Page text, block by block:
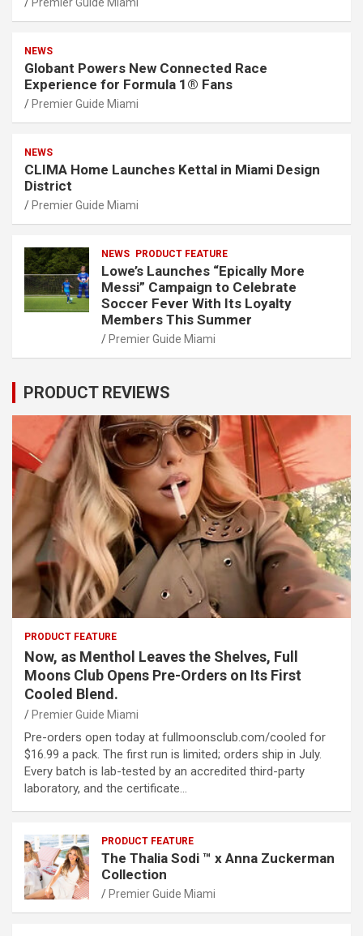
NEWS
Globant Powers New Connected Race
Experience for Formula 1® Fans
Premier Guide Miami
NEWS
CLIMA Home Launches Kettal in Miami Design
District
Premier Guide Miami
NEWS PRODUCT FEATURE
Lowe’s Launches “Epically More
Messi” Campaign to Celebrate
Soccer Fever With Its Loyalty
Members This Summer
Premier Guide Miami
PRODUCT REVIEWS
PRODUCT FEATURE
Now, as Menthol Leaves the Shelves, Full
Moons Club Opens Pre-Orders on Its First
Cooled Blend.
Premier Guide Miami
Pre-orders open today at fullmoonsclub.com/cooled for
$16.99 a pack. The first run is limited; orders ship in July.
Every batch is lab-tested by an accredited third-party
laboratory, and the certificate…
PRODUCT FEATURE
The Thalia Sodi ™ x Anna Zuckerman
Collection
Premier Guide Miami